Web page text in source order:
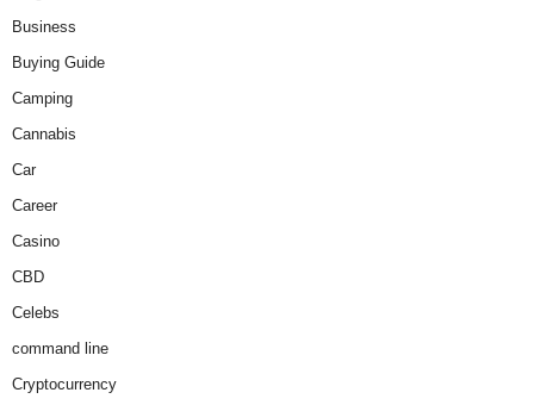
Business
Buying Guide
Camping
Cannabis
Car
Career
Casino
CBD
Celebs
command line
Cryptocurrency